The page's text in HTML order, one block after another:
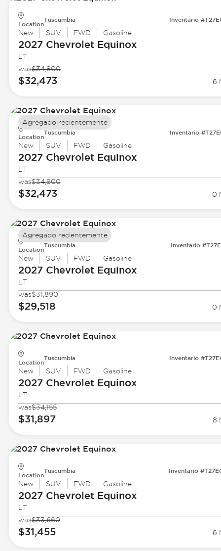
Location
Tuscumbia Inventario
New SUV FWD Gasoline
2027 ChevroletEquinox
LT
was$34,800
$32,473 6
Location
Tuscumbia Inventario
New SUV FWD Gasoline
2027 ChevroletEquinox
LT
was$34,800
$32,473 0
Agregado recientemente
Location
Tuscumbia Inventario
New SUV FWD Gasoline
2027 ChevroletEquinox
LT
was$31,890
$29,518 0
Agregado recientemente
Location
Tuscumbia Inventario
New SUV FWD Gasoline
2027 ChevroletEquinox
LT
was$34,155
$31,897 8
Location
Tuscumbia Inventario
New SUV FWD Gasoline
2027 ChevroletEquinox
LT
was$33,660
$31,455 6